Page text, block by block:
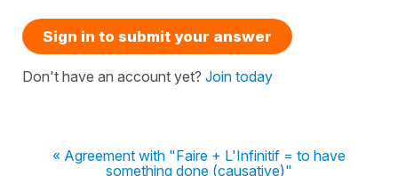
Sign in to submit your answer
Don't have an account yet? Join today
« Agreement with "Faire + L'Infinitif = to have
something done (causative)"